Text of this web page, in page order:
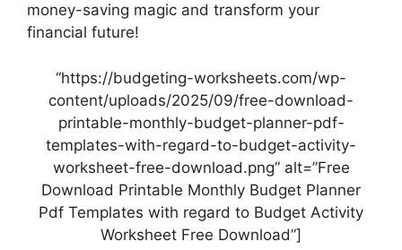
money-saving magic and transform your
financial future!
“https://budgeting-worksheets.com/wp-
content/uploads/2025/09/free-download-
printable-monthly-budget-planner-pdf-
templates-with-regard-to-budget-activity-
worksheet-free-download.png” alt=”Free
Download Printable Monthly Budget Planner
Pdf Templates with regard to Budget Activity
Worksheet Free Download”]